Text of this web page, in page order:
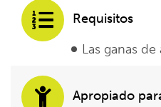
Requisitos
Las ganas
Apropiado